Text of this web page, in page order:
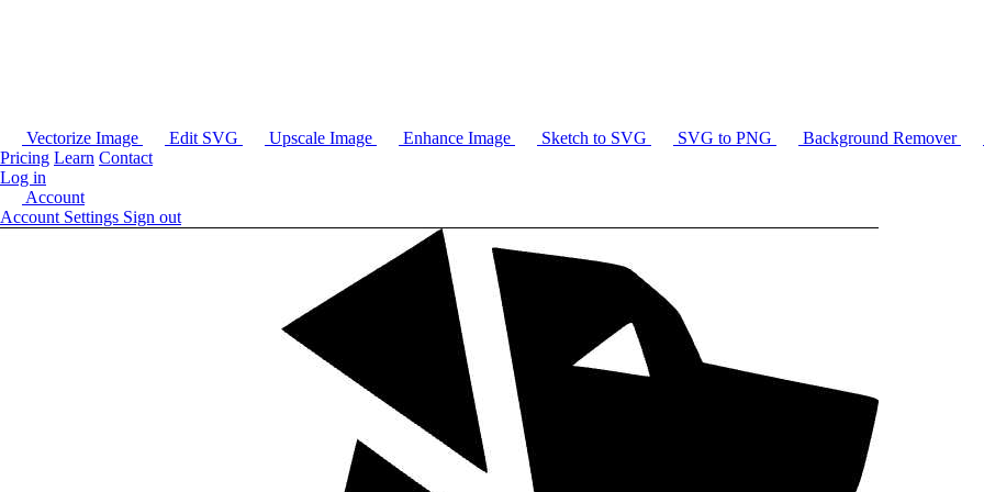
Vectorize Image Edit SVG Upscale Image Enhance Image Sketch to SVG SVG to PNG Background Remover
Pricing Learn Contact
Log in
Account
Account Settings Sign out